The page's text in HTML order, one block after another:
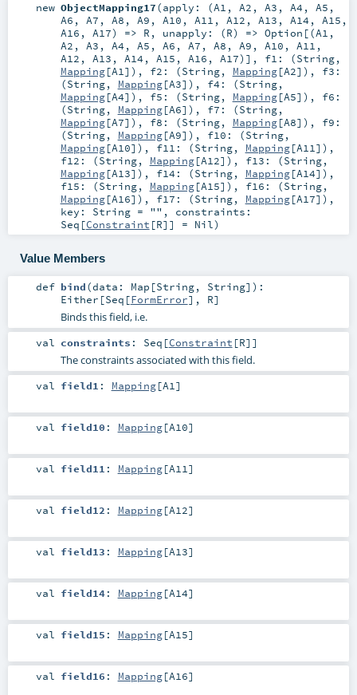
new ObjectMapping17(apply: (A1 , A2 , A3 , A4 , A5 ,
A6 , A7 , A8 , A9 , A10 , A11 , A12 , A13 , A14 , A15 ,
A16 , A17) => R , unapply: (R) => Option [(A1 ,
A2 , A3 , A4 , A5 , A6 , A7 , A8 , A9 , A10 , A11 ,
A12 , A13 , A14 , A15 , A16 , A17)] , f1: (String,
Mapping[A1]) , f2: (String, Mapping[A2]) , f3:
(String, Mapping[A3]) , f4: (String,
Mapping[A4]) , f5: (String, Mapping[A5]) , f6:
(String, Mapping[A6]) , f7: (String,
Mapping[A7]) , f8: (String, Mapping[A8]) , f9:
(String, Mapping[A9]) , f10: (String,
Mapping[A10]) , f11: (String, Mapping[A11]) ,
f12: (String, Mapping[A12]) , f13: (String,
Mapping[A13]) , f14: (String, Mapping[A14]) ,
f15: (String, Mapping[A15]) , f16: (String,
Mapping[A16]) , f17: (String, Mapping[A17]) ,
key: String= "" , constraints:
Seq [Constraint [R]] = Nil)
Value Members
def bind(data: Map [String, String] ) :
Either [Seq [FormError], R]
Binds this field, i.e.
val constraints : Seq [Constraint [R]]
The constraints associated with this field.
val field1 : Mapping[A1 ]
val field10 : Mapping[A10]
val field11 : Mapping[A11 ]
val field12 : Mapping[A12]
val field13 : Mapping[A13]
val field14: Mapping[A14]
val field15 : Mapping[A15]
val field16 : Mapping[A16]